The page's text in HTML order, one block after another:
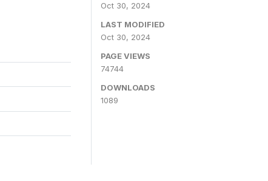
Oct 30, 2024
LAST MODIFIED
Oct 30, 2024
PAGE VIEWS
74744
DOWNLOADS
1089